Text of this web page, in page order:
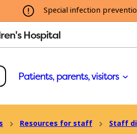
Special infection
Hospital
Patients, parents, visitors
Resources for staff Staff